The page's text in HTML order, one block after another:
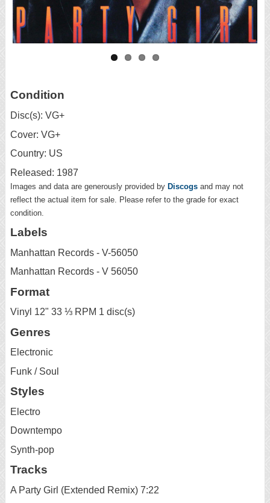
Condition
Disc(s): VG+
Cover: VG+
Country: US
Released: 1987
Images and data are generously provided by Discogs and may not
reflect the actual item for sale. Please refer to the grade for exact
condition.
Labels
Manhattan Records - V-56050
Manhattan Records - V 56050
Format
Vinyl 12" 33 ⅓ RPM 1 disc(s)
Genres
Electronic
Funk / Soul
Styles
Electro
Downtempo
Synth-pop
Tracks
A Party Girl (Extended Remix) 7:22